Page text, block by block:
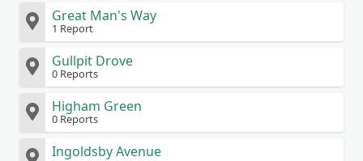
Great Man's Way
1 Report
Gullpit Drove
0 Reports
Higham Green
0 Reports
Ingoldsby Avenue